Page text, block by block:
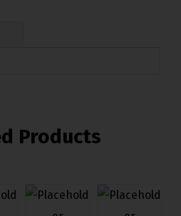
Products